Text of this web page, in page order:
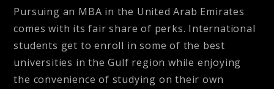
Pursuing an MBA in the United Arab Emirates
comes with its fair share of perks. International
students get to enroll in some of the best
universities in the Gulf region while enjoying
the convenience of studying on their own